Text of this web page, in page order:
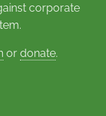
corporate
or donate.